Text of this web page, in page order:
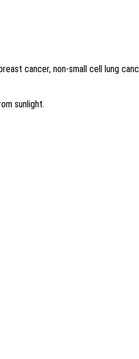
cancer, non-small cell lung
sunlight.